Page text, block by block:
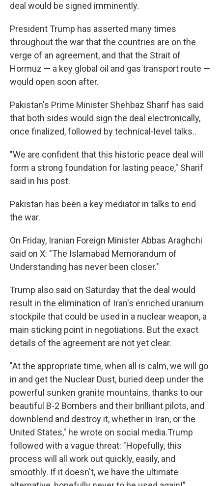
deal would be signed imminently.
President Trump has asserted many times
throughout the war that the countries are on the
verge of an agreement, and that the Strait of
Hormuz — a key global oil and gas transport route —
would open soon after.
Pakistan's Prime Minister Shehbaz Sharif has said
that both sides would sign the deal electronically,
once finalized, followed by technical-level talks..
"We are confident that this historic peace deal will
form a strong foundation for lasting peace," Sharif
said in his post.
Pakistan has been a key mediator in talks to end
the war.
On Friday, Iranian Foreign Minister Abbas Araghchi
said on X: "The Islamabad Memorandum of
Understanding has never been closer."
Trump also said on Saturday that the deal would
result in the elimination of Iran's enriched uranium
stockpile that could be used in a nuclear weapon, a
main sticking point in negotiations. But the exact
details of the agreement are not yet clear.
"At the appropriate time, when all is calm, we will go
in and get the Nuclear Dust, buried deep under the
powerful sunken granite mountains, thanks to our
beautiful B-2 Bombers and their brilliant pilots, and
downblend and destroy it, whether in Iran, or the
United States," he wrote on social media.Trump
followed with a vague threat: "Hopefully, this
process will all work out quickly, easily, and
smoothly. If it doesn't, we have the ultimate